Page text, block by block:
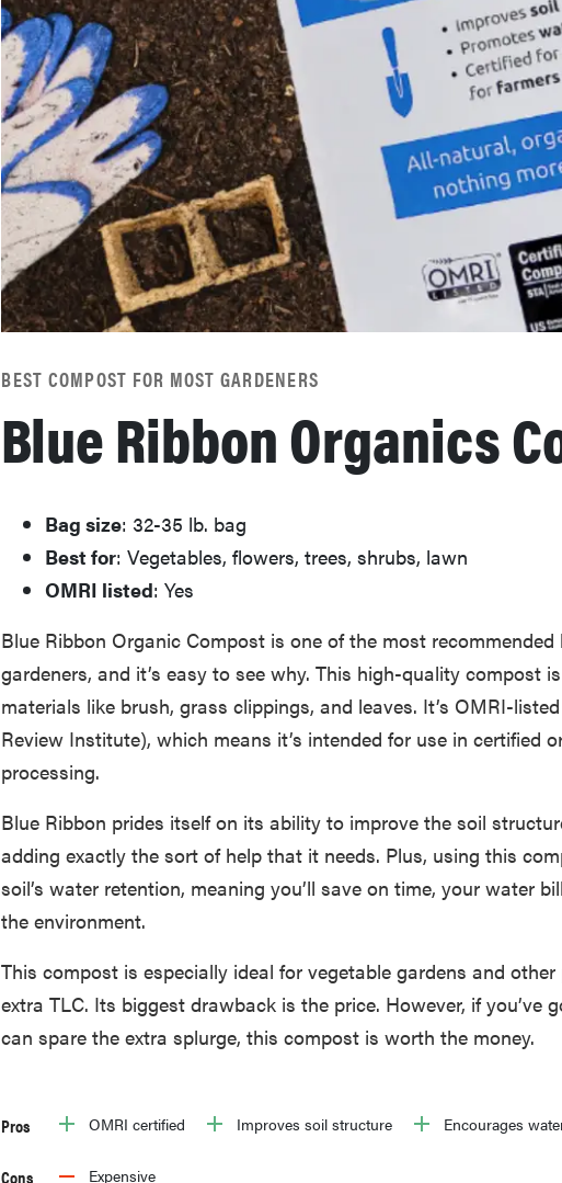
BEST COMPOST FOR MOST GARDENERS
Blue Ribbon Organics
Bag size: 32-35 lb. bag
Best for: Vegetables, flowers, trees, shrubs, lawn
OMRI listed: Yes
Blue Ribbon Organic Compost is one of the most
gardeners, and it’s easy to see why. This high-quality compost
materials like brush, grass clippings, and leaves. It’s OMRI-
Review Institute), which means it’s intended for use in certified
processing.
Blue Ribbon prides itself on its ability to improve the soil
adding exactly the sort of help that it needs. Plus, using this
soil’s water retention, meaning you’ll save on time, your water
the environment.
This compost is especially ideal for vegetable gardens and
extra TLC. Its biggest drawback is the price. However, if you’ve
can spare the extra splurge, this compost is worth the money.
Pros OMRI certified Improves soil structure Encourages
Cons Expensive